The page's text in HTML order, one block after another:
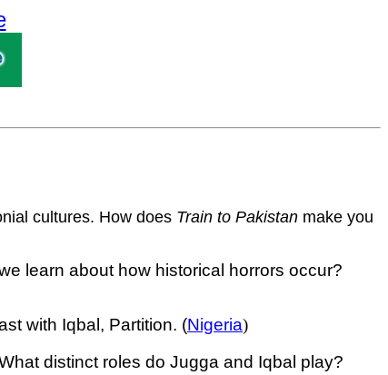
cultures. How does Train to Pakistan make you
learn about how historical horrors occur?
with Iqbal, Partition. (Nigeria)
distinct roles do Jugga and Iqbal play?